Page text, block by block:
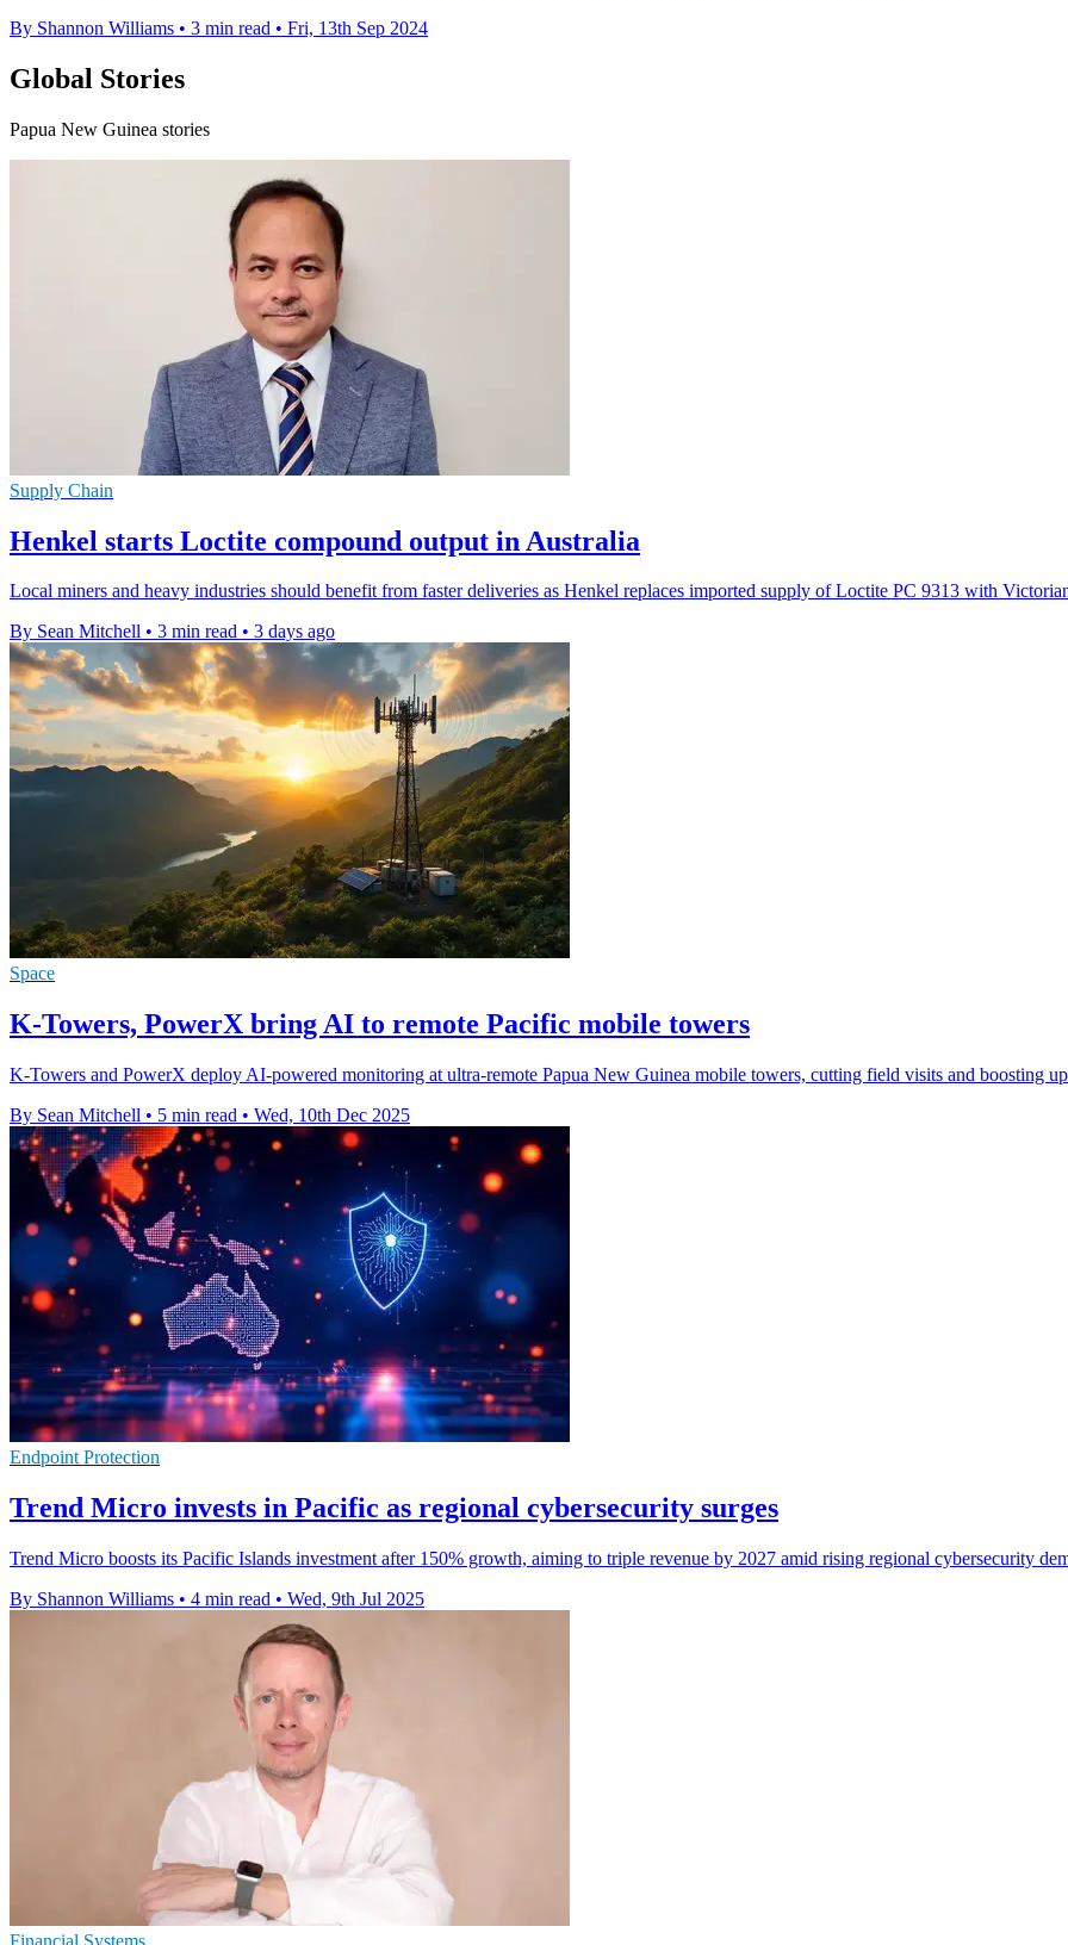
By Shannon Williams • 3 min read • Fri, 13th Sep 2024
Global Stories
Papua New Guinea stories
Supply Chain
Henkel starts Loctite compound output in Australia
Local miners and heavy industries should benefit from faster deliveries as Henkel replaces imported supply of Loctite PC 9313 with
By Sean Mitchell • 3 min read • 3 days ago
Space
K-Towers, PowerX bring AI to remote Pacific mobile towers
K-Towers and PowerX deploy AI-powered monitoring at ultra-remote Papua New Guinea mobile towers, cutting field visits and boosting
By Sean Mitchell • 5 min read • Wed, 10th Dec 2025
Endpoint Protection
Trend Micro invests in Pacific as regional cybersecurity surges
Trend Micro boosts its Pacific Islands investment after 150% growth, aiming to triple revenue by 2027 amid rising regional cybersecurity
By Shannon Williams • 4 min read • Wed, 9th Jul 2025
Financial Systems